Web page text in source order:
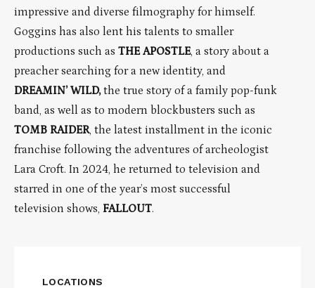
impressive and diverse filmography for himself.
Goggins has also lent his talents to smaller
productions such as THE APOSTLE, a story about a
preacher searching for a new identity, and
DREAMIN’ WILD,the true story of a family pop-funk
band, as well as to modern blockbusters such as
TOMB RAIDER, the latest installment in the iconic
franchise following the adventures of archeologist
Lara Croft. In 2024, he returned to television and
starred in one of the year’s most successful
television shows, FALLOUT.
LOCATIONS